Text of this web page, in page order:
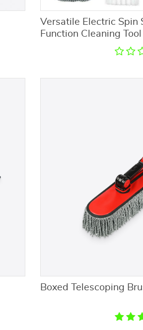
Versatile Electric Spin
Function Cleaning
Boxed Telescoping